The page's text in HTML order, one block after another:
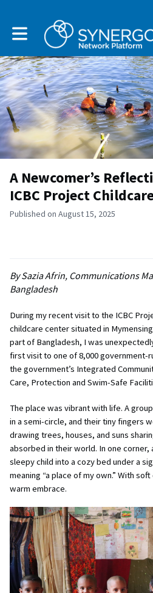
Toggle main navigation
A Newcomer’s
ICBC Project
Published on August 15, 2025
By Sazia Afrin, Communications
Bangladesh
During my recent visit to the ICBC
childcare center situated in
part of Bangladesh, I was
first visit to one of 8,000 government-
the government’s Integrated
Care, Protection and Swim-Safe
The place was vibrant with life. A
in a semi-circle, and their tiny fingers
drawing trees, houses, and suns
absorbed in their world. In one corner,
sleepy child into a cozy bed under a
meaning “a place of my own.” With
warm embrace.